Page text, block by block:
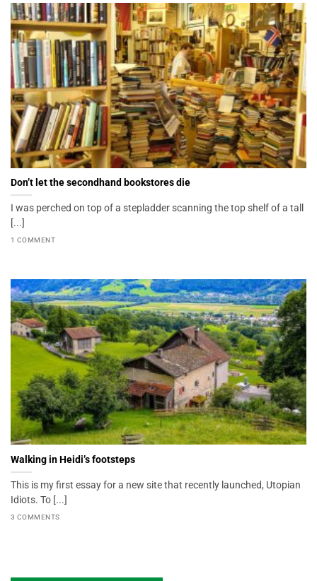
Don’t let the secondhand bookstores die
I was perched on top of a stepladder scanning the top shelf of a tall
[...]
1 COMMENT
Walking in Heidi’s footsteps
This is my first essay for a new site that recently launched, Utopian
Idiots. To [...]
3 COMMENTS